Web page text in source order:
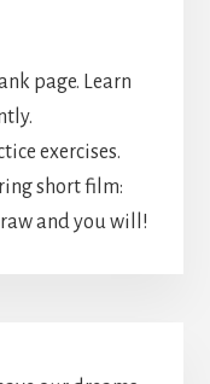
page. Learn
exercises.
short film:
and you will!